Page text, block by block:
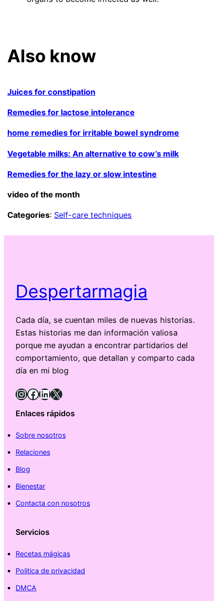
Also know
Juices for constipation
Remedies for lactose intolerance
home remedies for irritable bowel syndrome
Vegetable milks: An alternative to cow’s milk
Remedies for the lazy or slow intestine
video of the month
Categories: Self-care techniques
Despertarmagia
Cada día, se cuentan miles de nuevas historias.
Estas historias me dan información valiosa
porque me ayudan a encontrar partidarios del
comportamiento, que detallan y comparto cada
día en mi blog
InstagramFacebook LinkedIn X
Enlaces rápidos
Sobre nosotros
Relaciones
Blog
Bienestar
Contacta con nosotros
Servicios
Recetas mágicas
Politica de privacidad
DMCA